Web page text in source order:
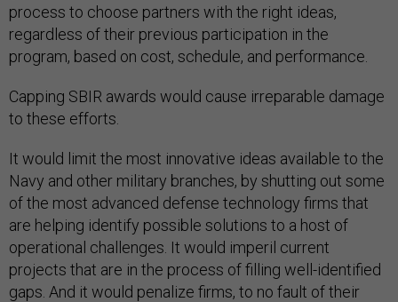
process to choose partners with the right ideas,
regardless of their previous participation in the
program, based on cost, schedule, and performance.
Capping SBIR awards would cause irreparable damage
to these efforts.
It would limit the most innovative ideas available to the
Navy and other military branches, by shutting out some
of the most advanced defense technology firms that
are helping identify possible solutions to a host of
operational challenges. It would imperil current
projects that are in the process of filling well-identified
gaps. And it would penalize firms, to no fault of their